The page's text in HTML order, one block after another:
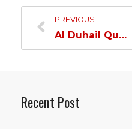
PREVIOUS
Al Duhail Qualifies for QSL Cup Quarterfinal as Group A Leaders…
Recent Post